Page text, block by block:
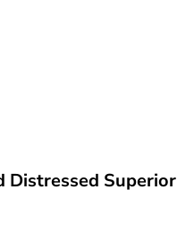
Distressed Superior